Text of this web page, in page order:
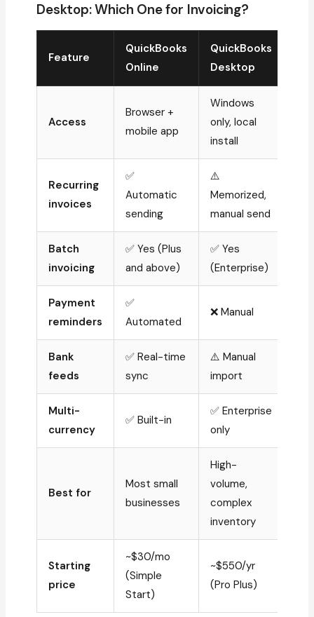
Desktop: Which One for Invoicing?
Feature
QuickBooks
Online
QuickBooks
Desktop
Access
Browser +
mobile app
Windows
only, local
install
Recurring
invoices
✅
Automatic
sending
⚠️
Memorized,
manual send
Batch
invoicing
✅ Yes (Plus
and above)
✅ Yes
(Enterprise)
Payment
reminders
✅
Automated
❌ Manual
Bank
feeds
✅ Real-time
sync
⚠️ Manual
import
Multi-
currency
✅ Built-in
✅ Enterprise
only
Best for
Most small
businesses
High-
volume,
complex
inventory
Starting
price
~$30/mo
(Simple
Start)
~$550/yr
(Pro Plus)